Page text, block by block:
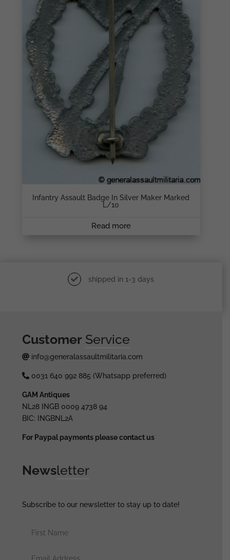
Infantry Assault Badge In Silver Maker Marked
L/10
Read more
shipped in 1-3 days
Customer Service
info@generalassaultmilitaria.com
0031 640 992 885 (Whatsapp preferred)
GAM Antiques
NL28 INGB 0009 4738 94
BIC: INGBNL2A
For Paypal payments please contact us
Newsletter
Subscribe to our newsletter to stay up to date!